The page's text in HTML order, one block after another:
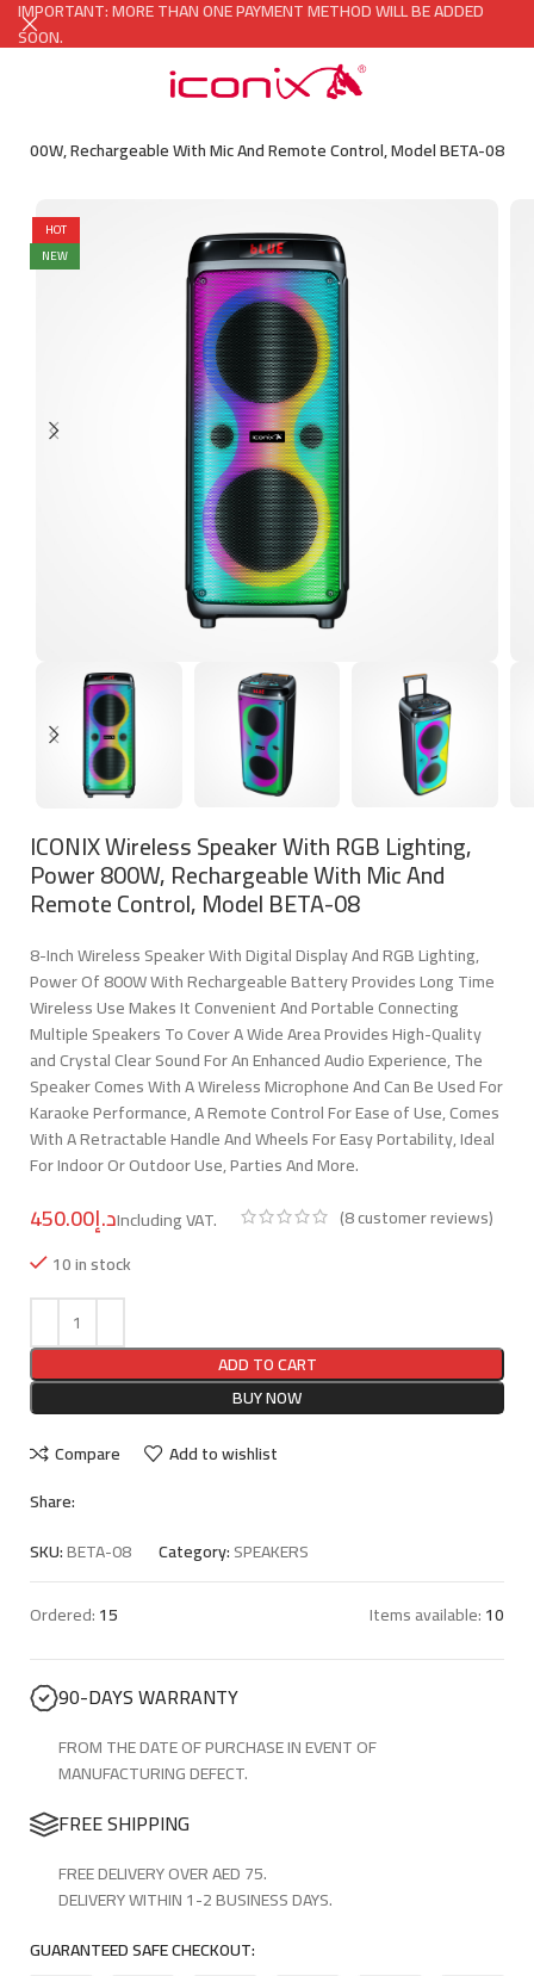
800W, Rechargeable With Mic And Remote Control, Model BETA-08
HOT
NEW
ICONIX Wireless Speaker With RGB Lighting,
Power 800W, Rechargeable With Mic And
Remote Control, Model BETA-08
8-Inch Wireless Speaker With Digital Display And RGB Lighting,
Power Of 800W With Rechargeable Battery Provides Long Time
Wireless Use Makes It Convenient And Portable Connecting
Multiple Speakers To Cover A Wide Area Provides High-Quality
and Crystal Clear Sound For An Enhanced Audio Experience, The
Speaker Comes With A Wireless Microphone And Can Be Used For
Karaoke Performance, A Remote Control For Ease of Use, Comes
With A Retractable Handle And Wheels For Easy Portability, Ideal
For Indoor Or Outdoor Use, Parties And More.
د.إ (8customer reviews)
10 in stock
ADD TO CART
BUY NOW
Compare
Add to wishlist
Share:
SKU:BETA-08 Category:SPEAKERS
Ordered:15 Items available:10
90-DAYS WARRANTY
FROM THE DATE OF PURCHASE IN EVENT OF
MANUFACTURING DEFECT.
FREE SHIPPING
FREE DELIVERY OVER AED 75.
DELIVERY WITHIN 1-2 BUSINESS DAYS.
GUARANTEED SAFE CHECKOUT:
IMPORTANT: MORE THAN ONE PAYMENT METHOD WILL BE ADDED
SOON.